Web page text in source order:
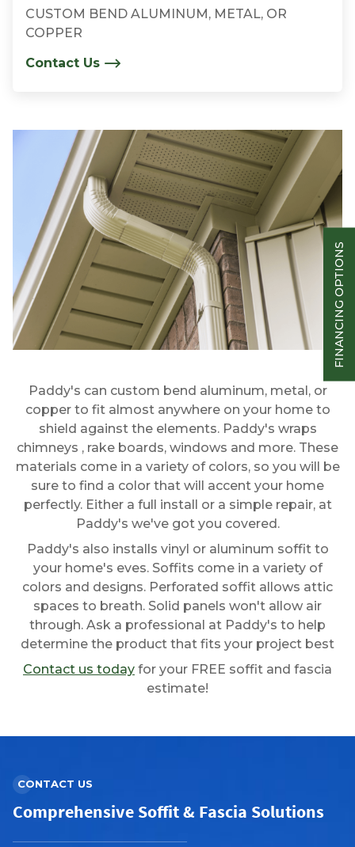
CUSTOM BEND ALUMINUM, METAL, OR
COPPER
Contact Us
Paddy's can custom bend aluminum, metal, or
copper to fit almost anywhere on your home to
shield against the elements. Paddy's wraps
chimneys , rake boards, windows and more. These
materials come in a variety of colors, so you will be
sure to find a color that will accent your home
perfectly. Either a full install or a simple repair, at
Paddy's we've got you covered.
Paddy's also installs vinyl or aluminum soffit to
your home's eves. Soffits come in a variety of
colors and designs. Perforated soffit allows attic
spaces to breath. Solid panels won't allow air
through. Ask a professional at Paddy's to help
determine the product that fits your project best
Contact us today for your FREE soffit and fascia
estimate!
CONTACT US
Comprehensive Soffit & Fascia Solutions
FINANCING OPTIONS